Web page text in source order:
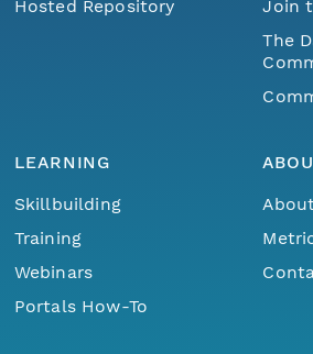
Hosted Repository
Join
The
LEARNING
Skillbuilding
Training
Webinars
Portals How-To